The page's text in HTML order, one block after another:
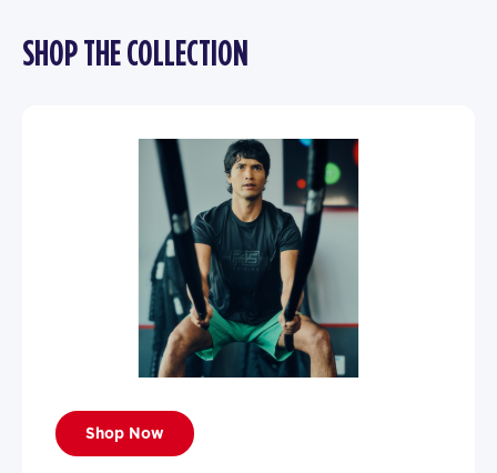
SHOP THE COLLECTION
Shop Now